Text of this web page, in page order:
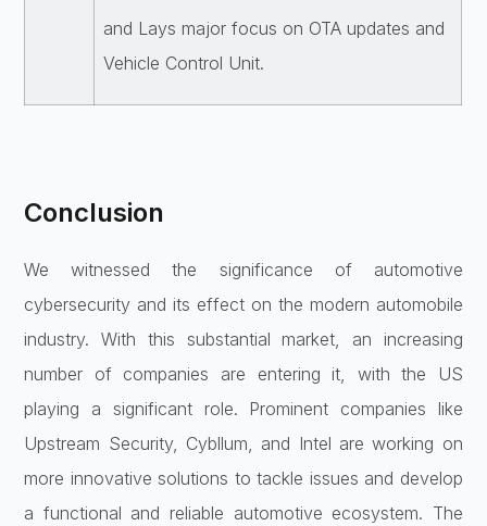
and Lays major focus on OTA updates and
Vehicle Control Unit.
Conclusion
We witnessed the significance of automotive
cybersecurity and its effect on the modern automobile
industry. With this substantial market, an increasing
number of companies are entering it, with the US
playing a significant role. Prominent companies like
Upstream Security, Cybllum, and Intel are working on
more innovative solutions to tackle issues and develop
a functional and reliable automotive ecosystem. The